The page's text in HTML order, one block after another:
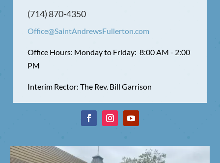
(714) 870-4350
Office@SaintAndrewsFullerton.com
Office Hours: Monday to Friday: 8:00 AM - 2:00
PM
Interim Rector: The Rev. Bill Garrison